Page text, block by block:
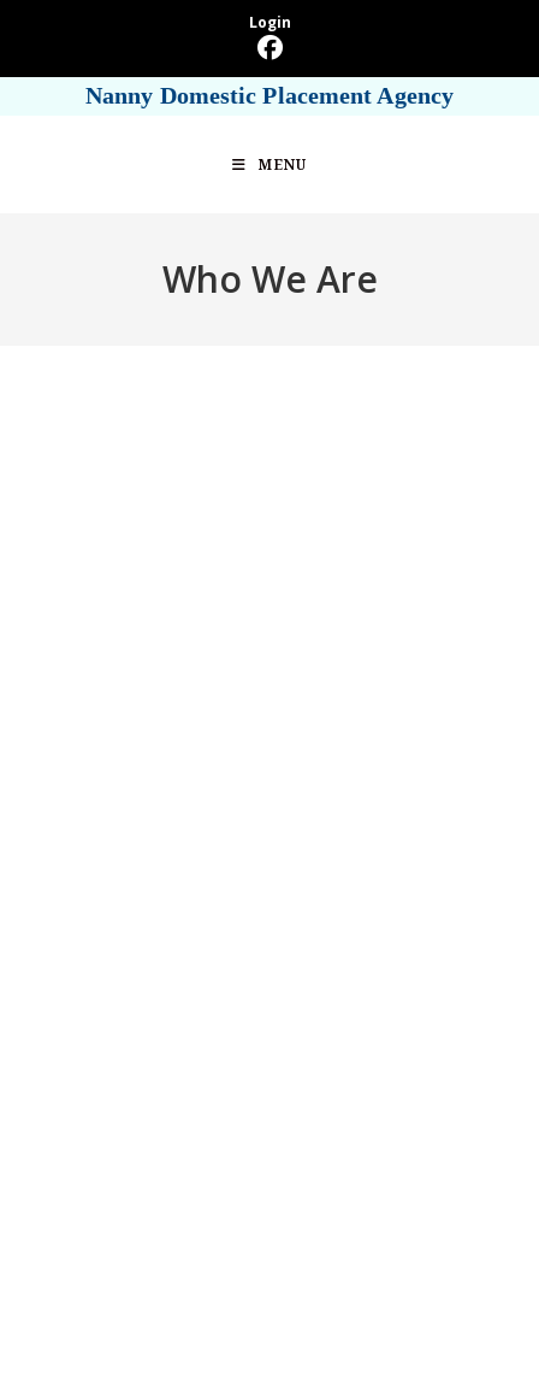
content
Login
Nanny Domestic Placement Agency
MENU
Who We Are